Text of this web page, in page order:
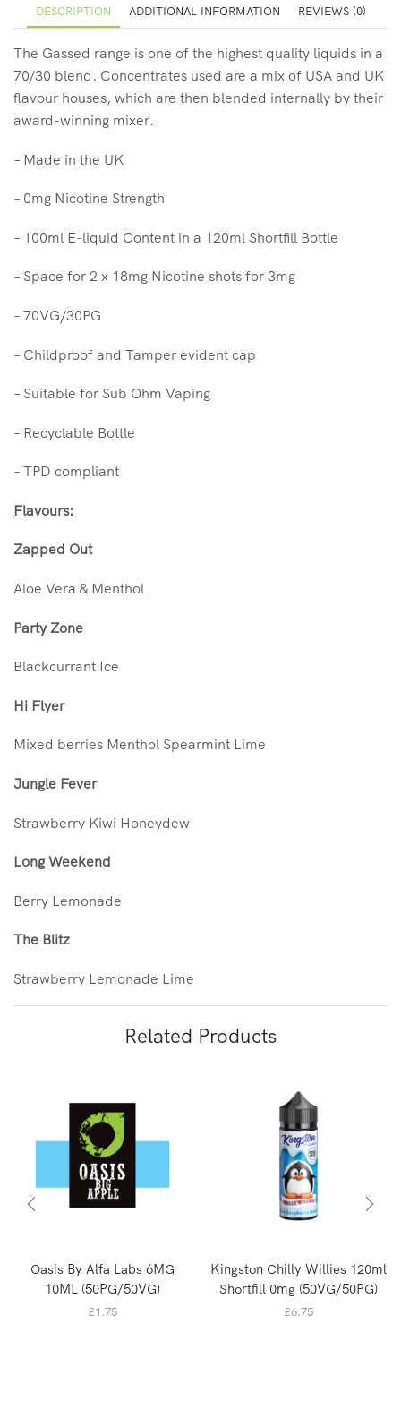
DESCRIPTION ADDITIONAL INFORMATION REVIEWS (0)
The Gassed range is one of the highest quality liquids in a
70/30 blend. Concentrates used are a mix of USA and UK
flavour houses, which are then blended internally by their
award-winning mixer.
– Made in the UK
– 0mg Nicotine Strength
– 100ml E-liquid Content in a 120ml Shortfill Bottle
– Space for 2 x 18mg Nicotine shots for 3mg
– 70VG/30PG
– Childproof and Tamper evident cap
– Suitable for Sub Ohm Vaping
– Recyclable Bottle
– TPD compliant
Flavours:
Zapped Out
Aloe Vera & Menthol
Party Zone
Blackcurrant Ice
Hi Flyer
Mixed berries Menthol Spearmint Lime
Jungle Fever
Strawberry Kiwi Honeydew
Long Weekend
Berry Lemonade
The Blitz
Strawberry Lemonade Lime
Related Products
Oasis By Alfa Labs 6MG
10ML (50PG/50VG)
£1.75
Kingston Chilly Willies 120ml
Shortfill 0mg (50VG/50PG)
£6.75